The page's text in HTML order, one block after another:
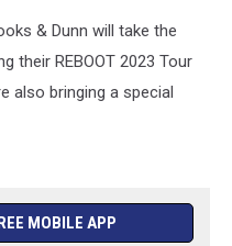
& Dunn will take the
their REBOOT 2023 Tour
also bringing a special
MOBILE APP